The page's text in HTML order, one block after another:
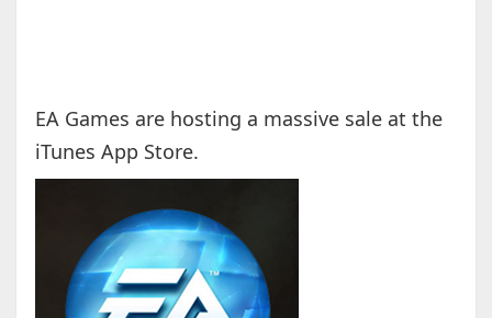
EA Games are hosting a massive sale at the
iTunes App Store.